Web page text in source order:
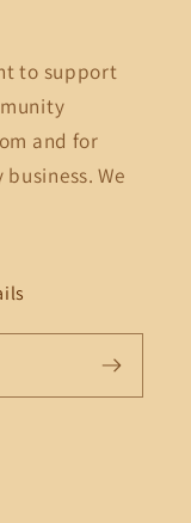
to support
and for
We